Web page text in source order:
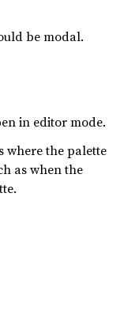
be modal.
in editor mode.
where the palette
as when the